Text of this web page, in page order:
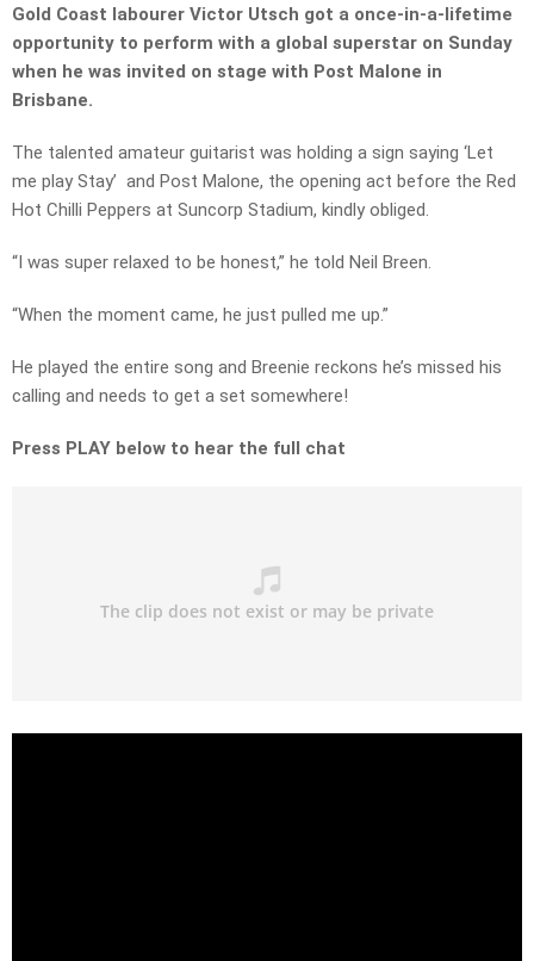
Gold Coast labourer Victor Utsch got a once-in-a-lifetime
opportunity to perform with a global superstar on Sunday
when he was invited on stage with Post Malone in
Brisbane.
The talented amateur guitarist was holding a sign saying ‘Let
me play Stay’ and Post Malone, the opening act before the Red
Hot Chilli Peppers at Suncorp Stadium, kindly obliged.
“I was super relaxed to be honest,” he told Neil Breen.
“When the moment came, he just pulled me up.”
He played the entire song and Breenie reckons he’s missed his
calling and needs to get a set somewhere!
Press PLAY below to hear the full chat